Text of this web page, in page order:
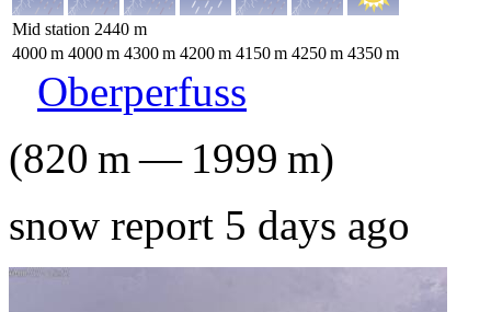
Mid station 2440 m
4000m 4000m 4300m 4200m 4150m 4250m 4350m
Oberperfuss
(820 m— 1999 m)
snow report 5 days ago